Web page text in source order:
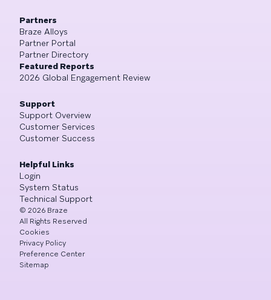
Partners
Braze Alloys
Partner Portal
Partner Directory
Featured Reports
2026 Global Engagement Review
Support
Support Overview
Customer Services
Customer Success
Helpful Links
Login
System Status
Technical Support
© 2026 Braze
All Rights Reserved
Cookies
Privacy Policy
Preference Center
Sitemap